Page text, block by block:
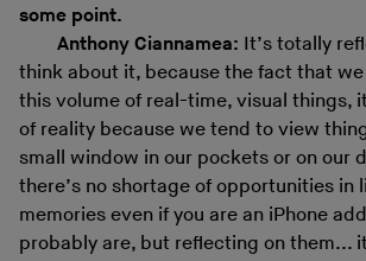
some point.
Anthony Ciannamea: It’s totally
think about it, because the fact that
this volume of real-time, visual things,
of reality because we tend to view
small window in our pockets or on our
there’s no shortage of opportunities in
memories even if you are an iPhone
probably are, but reflecting on them...